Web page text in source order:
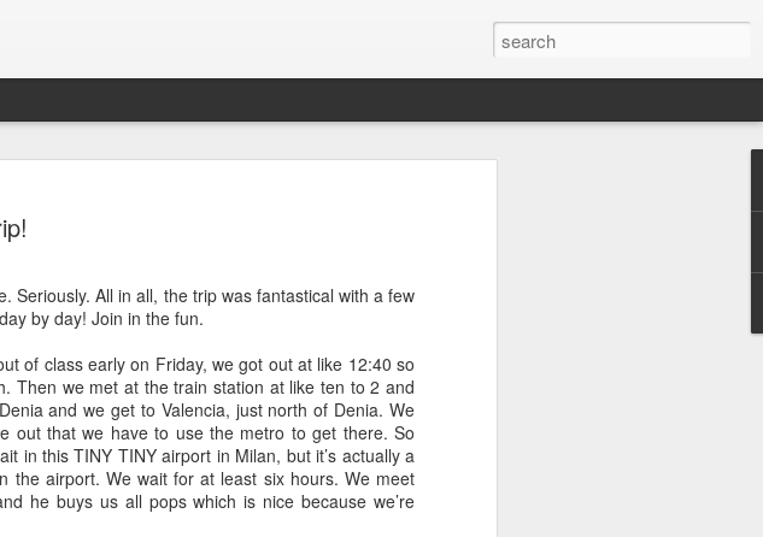
Seriously. All in all, the trip was fantastical with a few
by day! Join in the fun.
of class early on Friday, we got out at like 12:40 so
Then we met at the train station at like ten to 2 and
and we get to Valencia, just north of Denia. We
out that we have to use the metro to get there. So
in this TINY TINY airport in Milan, but it’s actually a
the airport. We wait for at least six hours. We meet
he buys us all pops which is nice because we’re
graphic, don't worry. :)
at one of my favorite breakfast places (that he actually doesn't
really like, ha!), The Mason Jar. Restaurants weren't open up at this
time yet, so we ate in one of their little outdoor igloo type setups. It
was truly lovely, a beautiful sunny day.
Then later, on Saturday evening, we had two of our good friends
over for game night. John, Jeremy, Danae, and I played a bit of